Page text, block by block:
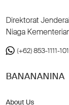
Direktorat
Niaga
(+62) 853-1111-
BANANANINA
About Us